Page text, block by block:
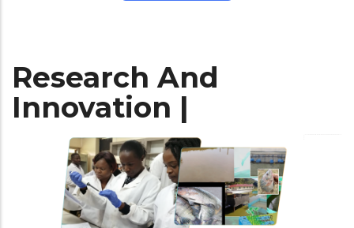
Research And
Innovation |